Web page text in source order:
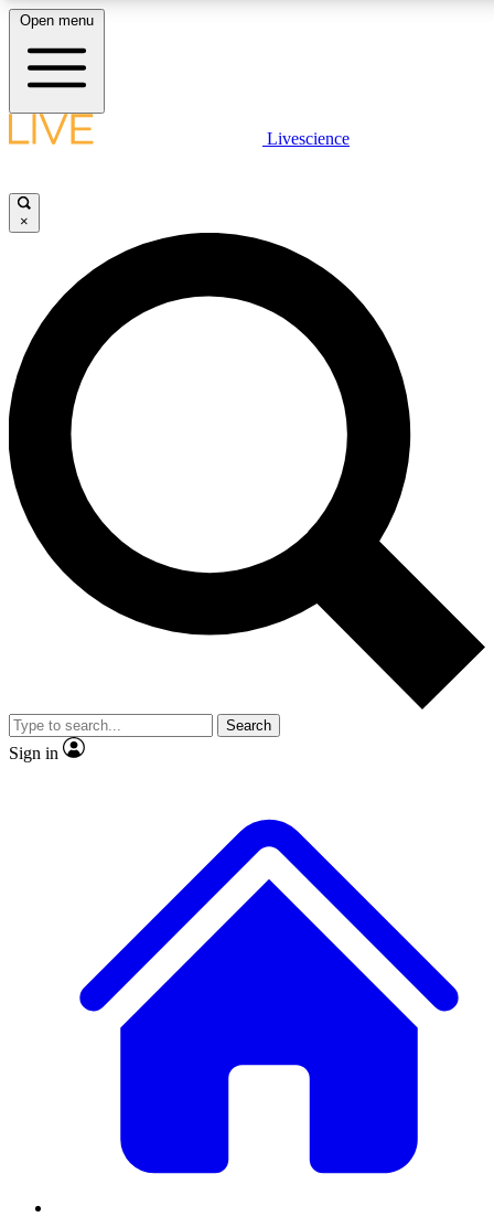
LIVE SCIENCE PLUS
JOIN FREE
LIVE SCIENCE PRO
Unlimited access to our exclusive features, expert analysis and in-depth
interviews, all ad-free
Exclusive, original
Member-only
JOIN LIVE SCIENCE PRO
Open menu
Livescience
×
Search
Sign in